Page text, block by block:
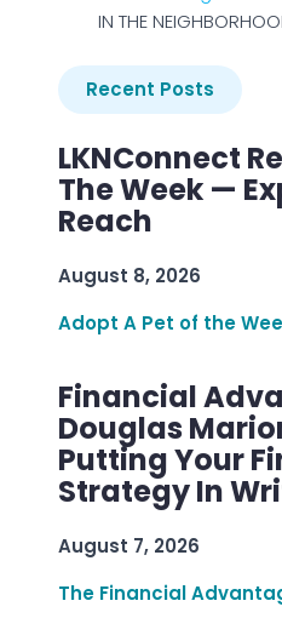
IN THE
Recent Posts
LKNConnect
The Week —
Reach
August 8, 2026
Adopt A Pet of the
Financial
Douglas
Putting Your
Strategy In
August 7, 2026
The Financial